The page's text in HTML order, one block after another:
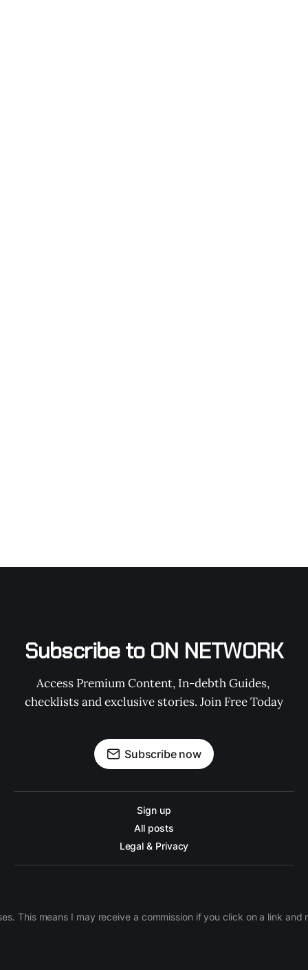
Subscribe to ON NETWORK
Access Premium Content, In-debth Guides,
checklists and exclusive stories. Join Free Today
Subscribe now
Sign up
All posts
Legal & Privacy
This means I may receive a commission if you click on a link